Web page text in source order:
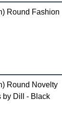
Round Fashion
Round Novelty
by Dill - Black